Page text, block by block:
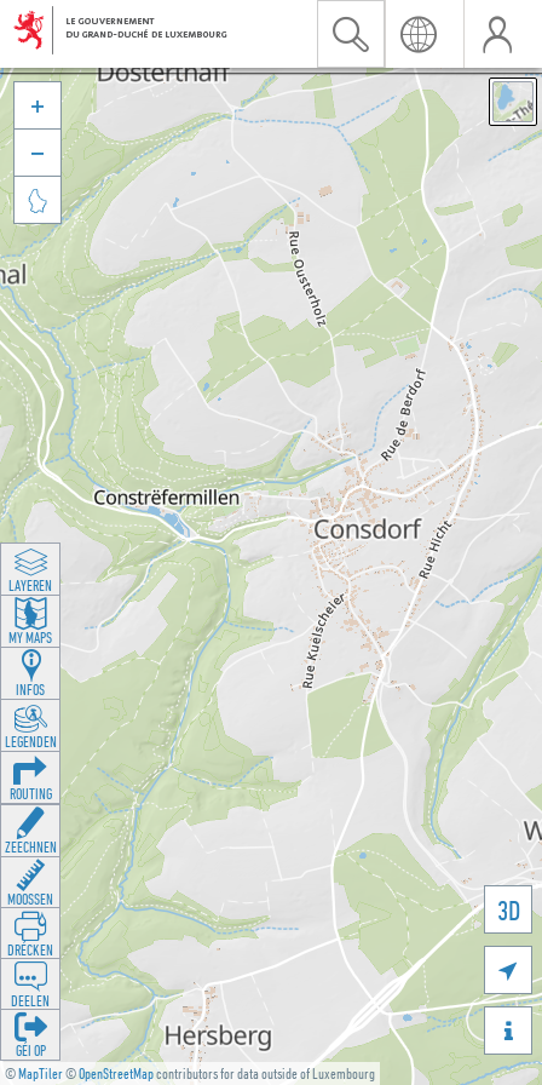
©MapTiler©OpenStreetMapcontributors for data outside of Luxembourg
3D





LAYEREN
MY MAPS
INFOS
LEGENDEN
ROUTING
ZEECHNEN
MOOSSEN
DRÉCKEN
DEELEN
GÉI OP